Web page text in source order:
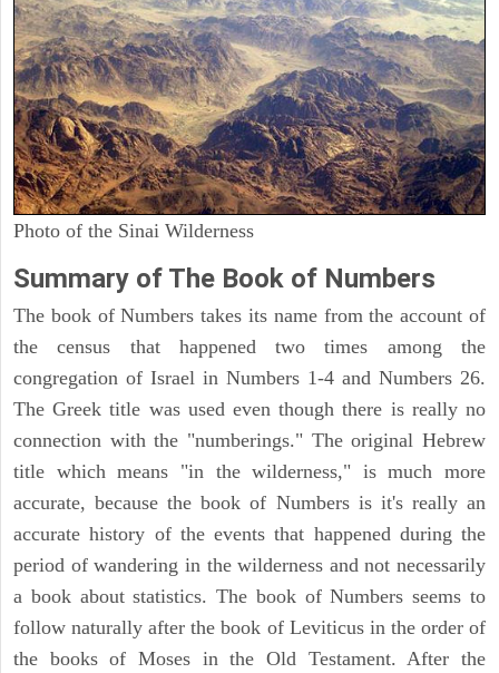
Photo of the Sinai Wilderness
Summary of The Book of Numbers
The book of Numbers takes its name from the account of
the census that happened two times among the
congregation of Israel in Numbers 1-4 and Numbers 26.
The Greek title was used even though there is really no
connection with the "numberings." The original Hebrew
title which means "in the wilderness," is much more
accurate, because the book of Numbers is it's really an
accurate history of the events that happened during the
period of wandering in the wilderness and not necessarily
a book about statistics. The book of Numbers seems to
follow naturally after the book of Leviticus in the order of
the books of Moses in the Old Testament. After the